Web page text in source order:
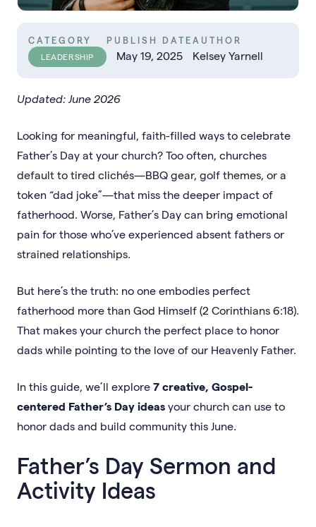
CATEGORY
LEADERSHIP
PUBLISH DATE
May 19, 2025
AUTHOR
Kelsey Yarnell
Updated: June 2026
Looking for meaningful, faith-filled ways to celebrate
Father’s Day at your church? Too often, churches
default to tired clichés—BBQ gear, golf themes, or a
token “dad joke”—that miss the deeper impact of
fatherhood. Worse, Father’s Day can bring emotional
pain for those who’ve experienced absent fathers or
strained relationships.
But here’s the truth: no one embodies perfect
fatherhood more than God Himself (2 Corinthians 6:18).
That makes your church the perfect place to honor
dads while pointing to the love of our Heavenly Father.
In this guide, we’ll explore 7 creative, Gospel-
centered Father’s Day ideas your church can use to
honor dads and build community this June.
Father’s Day Sermon and
Activity Ideas